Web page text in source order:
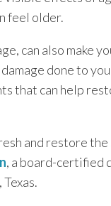
feel older.
can also make
done to
that can help
and restore
, a board-certified